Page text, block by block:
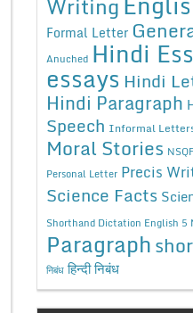
Formal Letter
Anuched Hindi
essays Hindi
Hindi Paragraph
Speech Informal
Moral Stories NSQF
Personal Letter Precis
Science Facts
Shorthand Dictation English 5
Paragraph
निबंध हिन्दी निबंध